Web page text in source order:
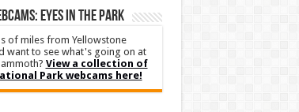
EYES IN THE PARK
of miles from Yellowstone
want to see what's going on at
View a collection of
Park webcams here!